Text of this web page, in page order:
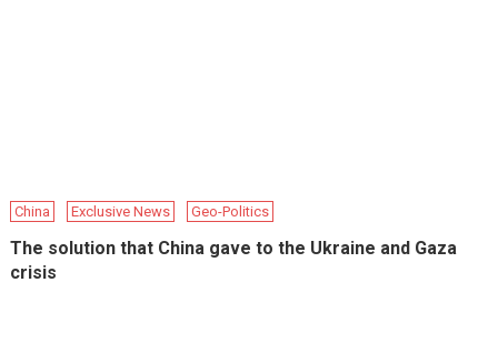
China Exclusive News Geo-Politics
The solution that China gave to the Ukraine and Gaza
crisis